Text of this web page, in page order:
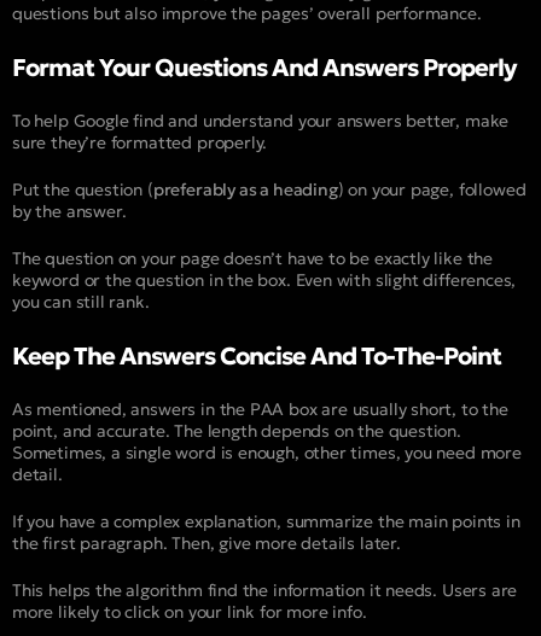
questions but also improve the pages’ overall performance.
Format Your Questions And Answers Properly
To help Google find and understand your answers better, make
sure they’re formatted properly.
Put the question (preferably as a heading) on your page, followed
by the answer.
The question on your page doesn’t have to be exactly like the
keyword or the question in the box. Even with slight differences,
you can still rank.
Keep The Answers Concise And To-The-Point
As mentioned, answers in the PAA box are usually short, to the
point, and accurate. The length depends on the question.
Sometimes, a single word is enough, other times, you need more
detail.
If you have a complex explanation, summarize the main points in
the first paragraph. Then, give more details later.
This helps the algorithm find the information it needs. Users are
more likely to click on your link for more info.